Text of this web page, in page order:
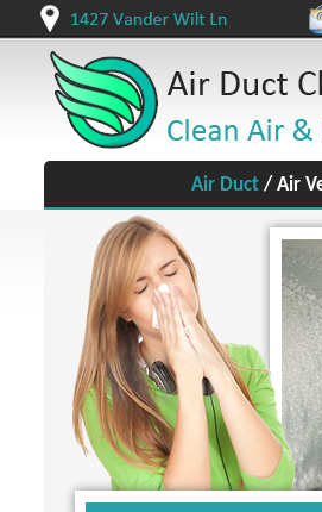
Air Duct/ Air